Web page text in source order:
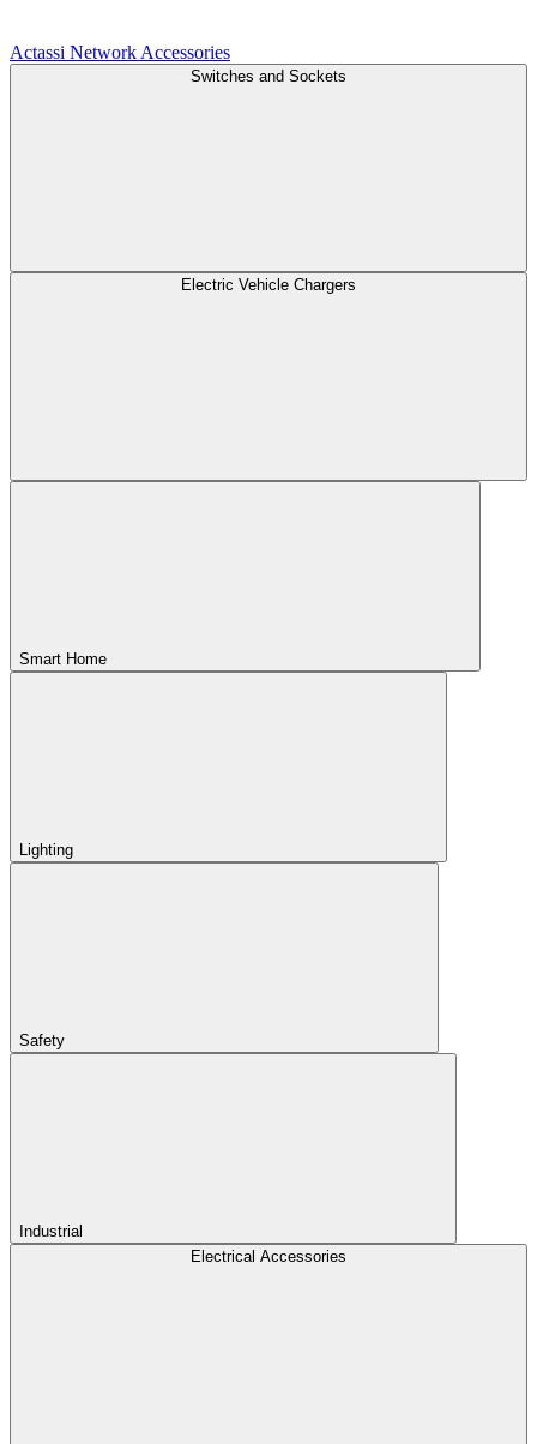
Actassi Network Accessories
Switches and Sockets
Electric Vehicle Chargers
Smart Home
Lighting
Safety
Industrial
Electrical Accessories